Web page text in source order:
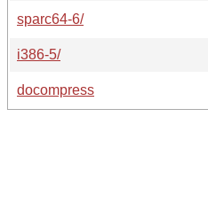
sparc64-6/
i386-5/
docompress